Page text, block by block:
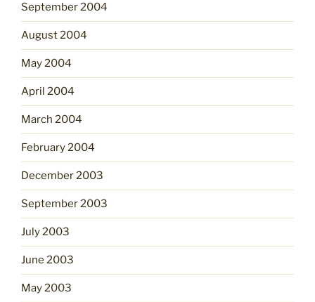
September 2004
August 2004
May 2004
April 2004
March 2004
February 2004
December 2003
September 2003
July 2003
June 2003
May 2003